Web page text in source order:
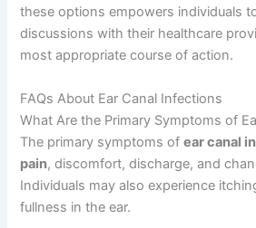
these options empowers individuals
discussions with their healthcare
most appropriate course of action.
FAQs About Ear Canal Infections
What Are the Primary Symptoms of
The primary symptoms ofear canal
pain, discomfort, discharge, and
Individuals may also experience
fullness in the ear.